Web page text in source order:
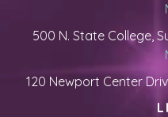
500 N. State College,
120 Newport Center